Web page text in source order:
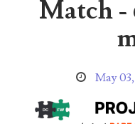
04654176
04710861
Match -
May